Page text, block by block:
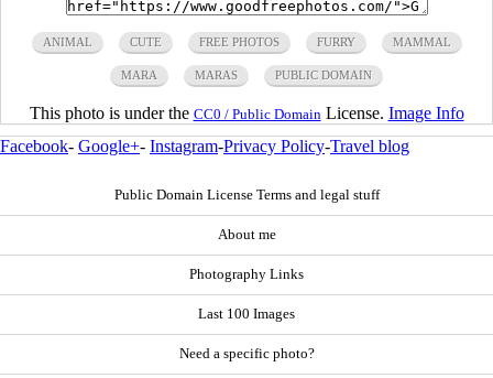
ANIMAL CUTE FREE PHOTOS FURRY MAMMAL
MARA MARAS PUBLIC DOMAIN
This photo is under the CC0 / Public Domain License. Image Info
Facebook- Google+- Instagram-Privacy Policy-Travel blog
Public Domain License Terms and legal stuff
About me
Photography Links
Last 100 Images
Need a specific photo?